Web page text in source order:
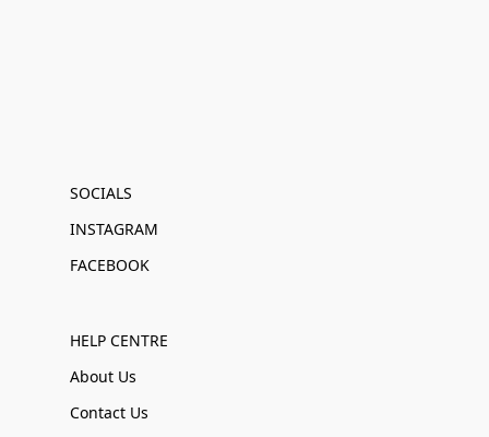
SOCIALS
INSTAGRAM
FACEBOOK
HELP CENTRE
About Us
Contact Us